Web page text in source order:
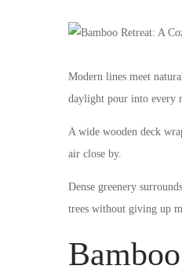
Modern lines meet
daylight pour into every
A wide wooden deck
air close by.
Dense greenery
trees without giving up